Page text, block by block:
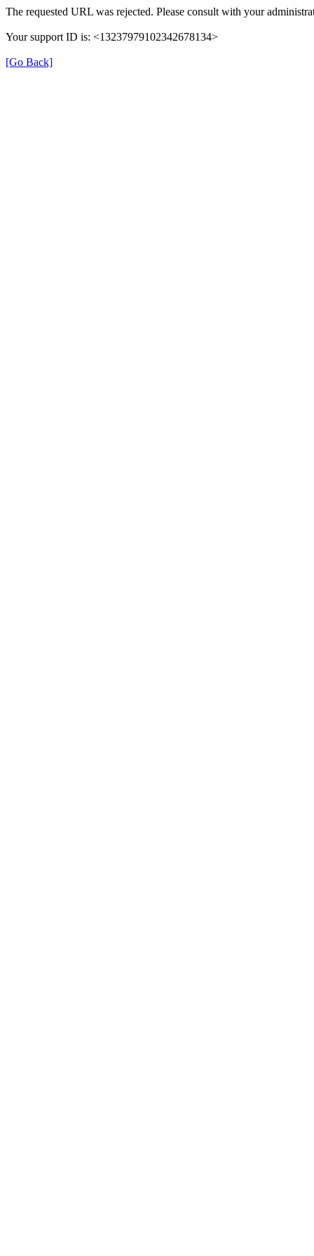
The requested URL was rejected. Please consult with your
Your support ID is: <13237979102342678134>
[Go Back]